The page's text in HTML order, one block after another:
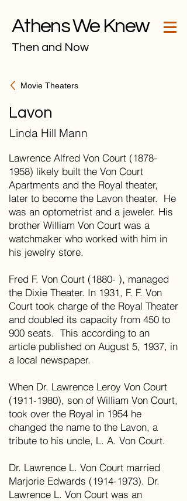
Athens We Knew
Then and Now
Movie Theaters
Lavon
Linda Hill Mann
Lawrence Alfred Von Court (1878-
1958) likely built the Von Court
Apartments and the Royal theater,
later to become the Lavon theater. He
was an optometrist and a jeweler. His
brother William Von Court was a
watchmaker who worked with him in
his jewelry store.
Fred F. Von Court (1880- ), managed
the Dixie Theater. In 1931, F. F. Von
Court took charge of the Royal Theater
and doubled its capacity from 450 to
900 seats. This according to an
article published on August 5, 1937, in
a local newspaper.
When Dr. Lawrence Leroy Von Court
(1911-1980), son of William Von Court,
took over the Royal in 1954 he
changed the name to the Lavon, a
tribute to his uncle, L. A. Von Court.
Dr. Lawrence L. Von Court married
Marjorie Edwards (1914-1973). Dr.
Lawrence L. Von Court was an